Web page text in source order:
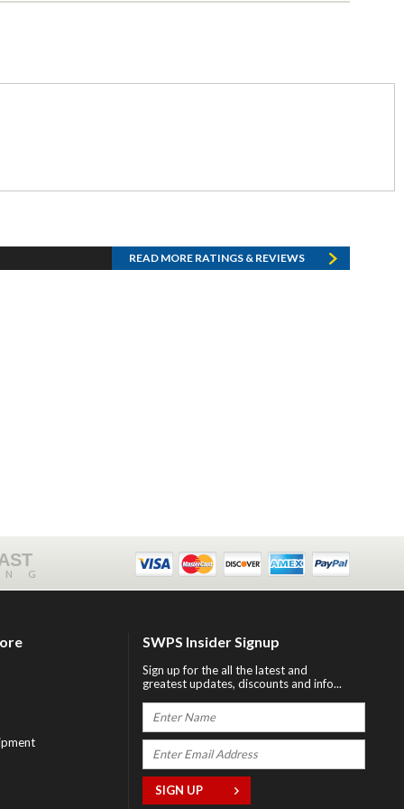
READ MORE RATINGS & REVIEWS
SWPS Insider Signup
Sign up for the all the latest and
greatest updates, discounts and info...